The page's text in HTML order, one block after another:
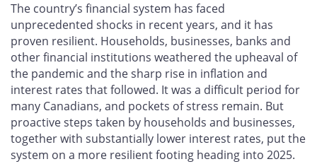
The country’s financial system has faced
unprecedented shocks in recent years, and it has
proven resilient. Households, businesses, banks and
other financial institutions weathered the upheaval of
the pandemic and the sharp rise in inflation and
interest rates that followed. It was a difficult period for
many Canadians, and pockets of stress remain. But
proactive steps taken by households and businesses,
together with substantially lower interest rates, put the
system on a more resilient footing heading into 2025.